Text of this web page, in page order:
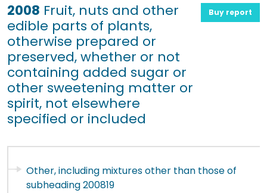
2008 Fruit, nuts and other
edible parts of plants,
otherwise prepared or
preserved, whether or not
containing added sugar or
other sweetening matter or
spirit, not elsewhere
specified or included
Buy report
Other, including mixtures other than those of
subheading 200819